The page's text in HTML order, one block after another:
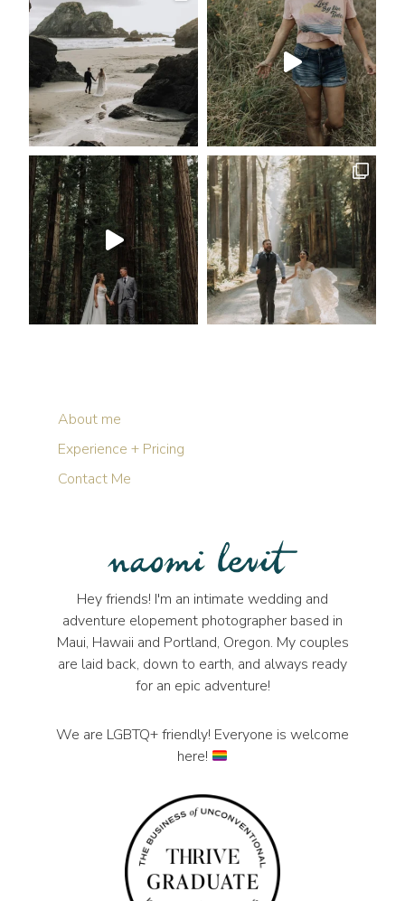
About me
Experience + Pricing
Contact Me
Hey friends! I'm an intimate wedding and
adventure elopement photographer based in
Maui, Hawaii and Portland, Oregon. My couples
are laid back, down to earth, and always ready
for an epic adventure!
We are LGBTQ+ friendly! Everyone is welcome
here!